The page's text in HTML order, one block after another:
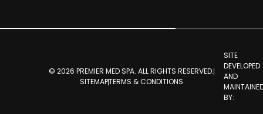
© 2026 PREMIER MED SPA. ALL RIGHTS RESERVED.
SITEMAPTERMS & CONDITIONS
SITE
DEVELOPED
AND
BY: